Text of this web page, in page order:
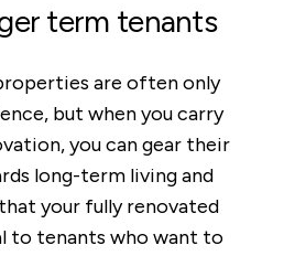
term tenants
are often only
but when you carry
you can gear their
long-term living and
your fully renovated
to tenants who want to